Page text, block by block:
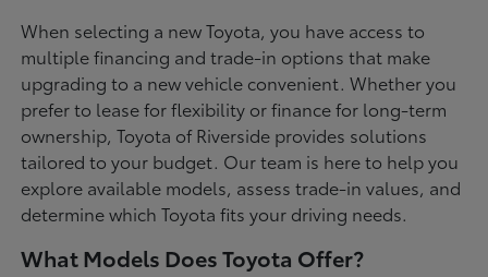
When selecting a new Toyota, you have access to
multiple financing and trade-in options that make
upgrading to a new vehicle convenient. Whether you
prefer to lease for flexibility or finance for long-term
ownership, Toyota of Riverside provides solutions
tailored to your budget. Our team is here to help you
explore available models, assess trade-in values, and
determine which Toyota fits your driving needs.
What Models Does Toyota Offer?